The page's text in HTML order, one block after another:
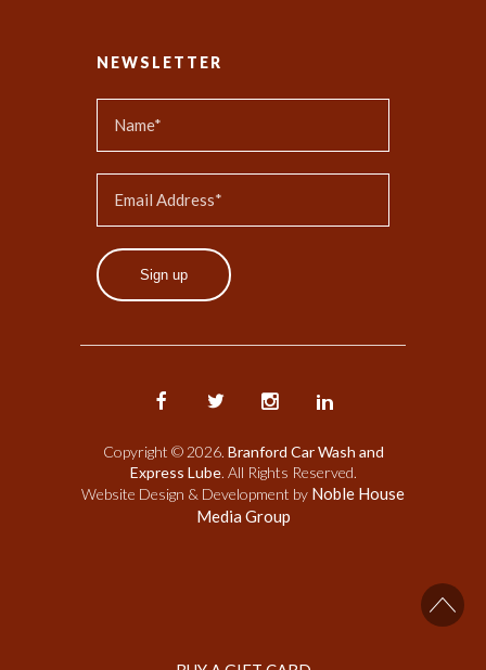
NEWSLETTER
Sign up
Copyright © 2026. Branford Car Wash and
Express Lube. All Rights Reserved.
Website Design & Development by Noble House
Media Group